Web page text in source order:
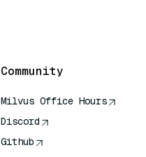
Community
Milvus Office Hours
Discord
Github